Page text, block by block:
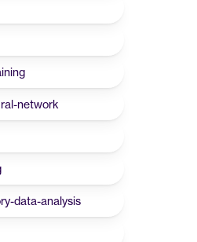
network
data-analysis